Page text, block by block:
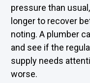
pressure than
longer to recover
noting. A plumber
and see if the
supply needs
worse.